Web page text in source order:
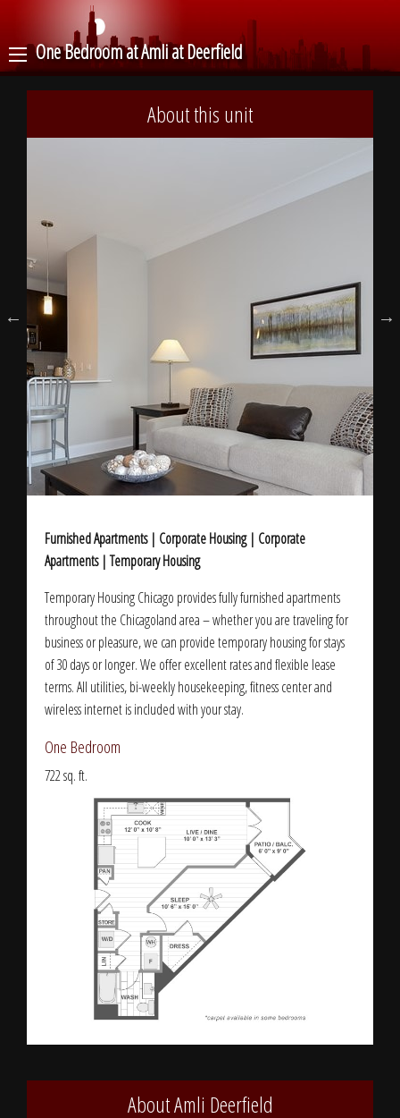
One Bedroom at Amli at Deerfield
About this unit
Furnished Apartments | Corporate Housing | Corporate
Apartments | Temporary Housing
Temporary Housing Chicago provides fully furnished apartments
throughout the Chicagoland area – whether you are traveling for
business or pleasure, we can provide temporary housing for stays
of 30 days or longer. We offer excellent rates and flexible lease
terms. All utilities, bi-weekly housekeeping, fitness center and
wireless internet is included with your stay.
One Bedroom
722 sq. ft.
About Amli Deerfield